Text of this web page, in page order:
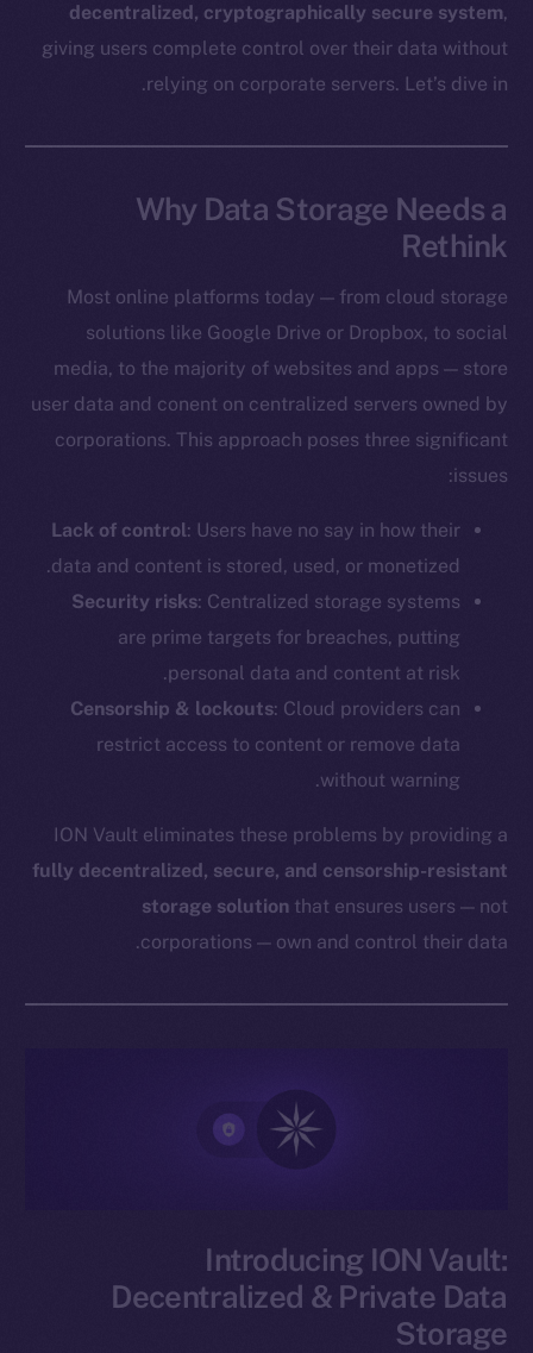
decentralized, cryptographically secure system,
giving users complete control over their data without
relying on corporate servers. Let’s dive in.
Why Data Storage Needs a
Rethink
Most online platforms today — from cloud storage
solutions like Google Drive or Dropbox, to social
media, to the majority of websites and apps — store
user data and conent on centralized servers owned by
corporations. This approach poses three significant
issues:
Lack of control: Users have no say in how their
data and content is stored, used, or monetized.
Security risks: Centralized storage systems
are prime targets for breaches, putting
personal data and content at risk.
Censorship & lockouts: Cloud providers can
restrict access to content or remove data
without warning.
ION Vault eliminates these problems by providing a
fully decentralized, secure, and censorship-resistant
storage solution that ensures users — not
corporations — own and control their data.
Introducing ION Vault:
Decentralized & Private Data
Storage